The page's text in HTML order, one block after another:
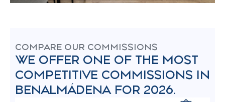
COMPARE OUR COMMISSIONS
WE OFFER ONE OF THE MOST
COMPETITIVE COMMISSIONS IN
BENALMÁDENA FOR 2026.